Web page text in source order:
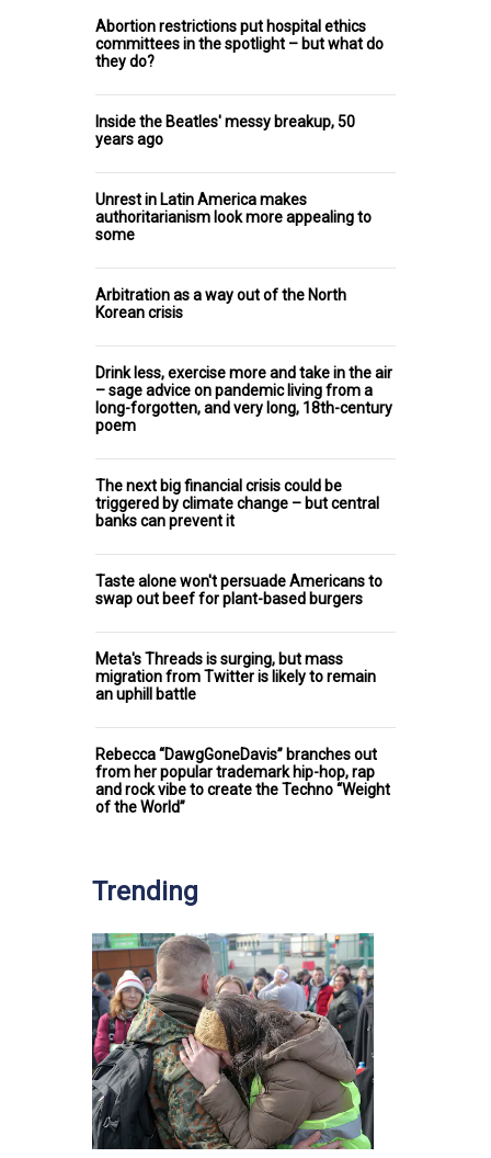
Abortion restrictions put hospital ethics
committees in the spotlight – but what do
they do?
Inside the Beatles' messy breakup, 50
years ago
Unrest in Latin America makes
authoritarianism look more appealing to
some
Arbitration as a way out of the North
Korean crisis
Drink less, exercise more and take in the air
– sage advice on pandemic living from a
long-forgotten, and very long, 18th-century
poem
The next big financial crisis could be
triggered by climate change – but central
banks can prevent it
Taste alone won't persuade Americans to
swap out beef for plant-based burgers
Meta's Threads is surging, but mass
migration from Twitter is likely to remain
an uphill battle
Rebecca “DawgGoneDavis” branches out
from her popular trademark hip-hop, rap
and rock vibe to create the Techno “Weight
of the World”
Trending